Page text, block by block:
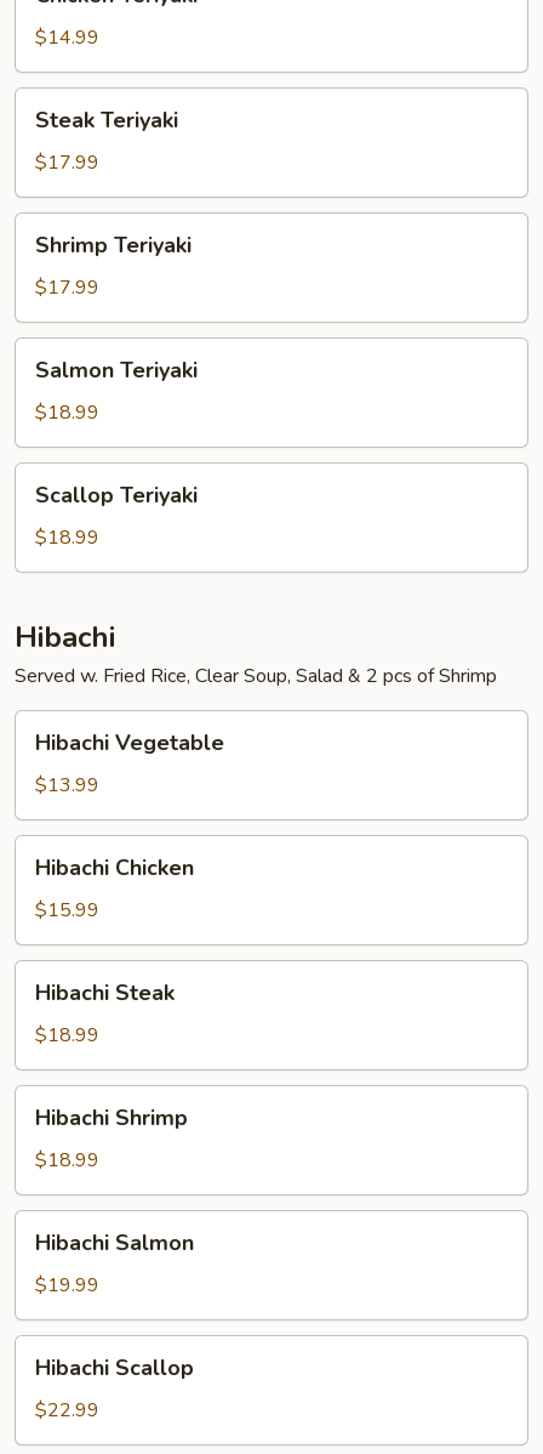
Teriyaki
$14.99
Teriyaki
Steak Teriyaki
$17.99
Teriyaki
Shrimp Teriyaki
$17.99
Teriyaki
Salmon Teriyaki
$18.99
Teriyaki
Scallop Teriyaki
$18.99
Hibachi
Served w. Fried Rice, Clear Soup, Salad & 2 pcs of Shrimp
Vegetable
Hibachi Vegetable
$13.99
Chicken
Hibachi Chicken
$15.99
Steak
Hibachi Steak
$18.99
Shrimp
Hibachi Shrimp
$18.99
Salmon
Hibachi Salmon
$19.99
Scallop
Hibachi Scallop
$22.99